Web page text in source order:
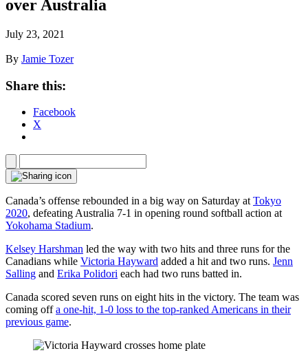
over Australia
July 23, 2021
By Jamie Tozer
Share this:
Facebook
X
Canada’s offense rebounded in a big way on Saturday at Tokyo
2020, defeating Australia 7-1 in opening round softball action at
Yokohama Stadium.
Kelsey Harshman led the way with two hits and three runs for the
Canadians while Victoria Hayward added a hit and two runs. Jenn
Salling and Erika Polidori each had two runs batted in.
Canada scored seven runs on eight hits in the victory. The team was
coming offa one-hit, 1-0 loss to the top-ranked Americans in their
previous game.